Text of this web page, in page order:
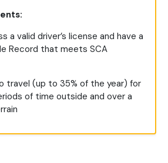
a valid driver’s license and have a
Record that meets SCA
travel (up to 35% of the year) for
of time outside and over a